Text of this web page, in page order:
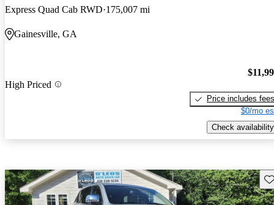
Express Quad Cab RWD 175,007 mi
Gainesville, GA
High Priced
Price includes fees
$0/mo
Check availability